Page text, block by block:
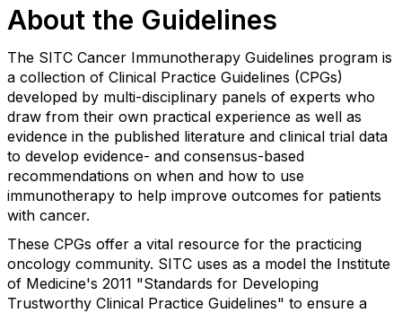
About the Guidelines
The SITC Cancer Immunotherapy Guidelines program is
a collection of Clinical Practice Guidelines (CPGs)
developed by multi-disciplinary panels of experts who
draw from their own practical experience as well as
evidence in the published literature and clinical trial data
to develop evidence- and consensus-based
recommendations on when and how to use
immunotherapy to help improve outcomes for patients
with cancer.
These CPGs offer a vital resource for the practicing
oncology community. SITC uses as a model the Institute
of Medicine's 2011 "Standards for Developing
Trustworthy Clinical Practice Guidelines" to ensure a